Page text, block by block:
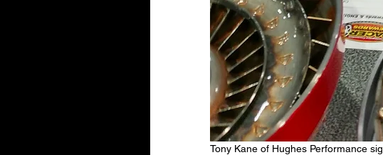
Tony Kane of Hughes Performance